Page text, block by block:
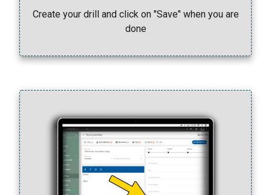
Create your drill and click on "Save" when you are
done